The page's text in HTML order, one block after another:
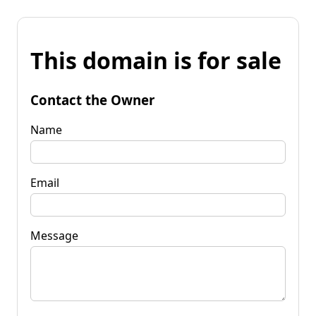
This domain is for sale
Contact the Owner
Name
Email
Message